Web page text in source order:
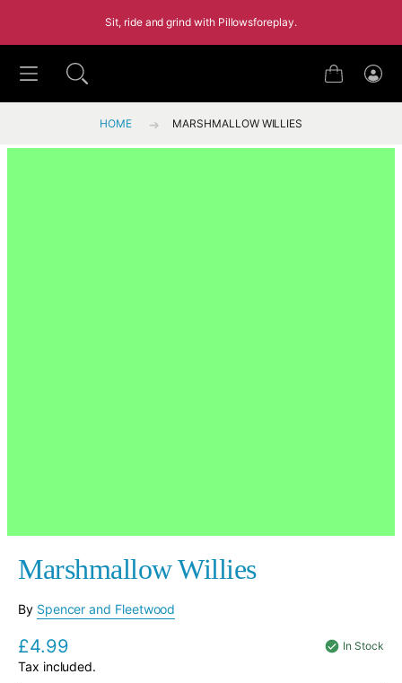
Sit, ride and grind with Pillowsforeplay.
Cart
Log
in
HOME MARSHMALLOW WILLIES
Marshmallow Willies
By Spencer and Fleetwood
Regular
price
£4.99 In Stock
Tax included.